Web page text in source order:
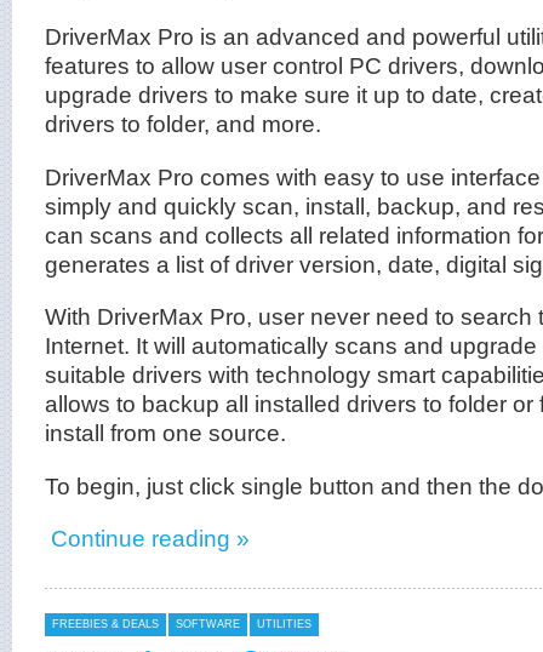
DriverMax Pro is an advanced and powerful
features to allow user control PC drivers,
upgrade drivers to make sure it up to date,
drivers to folder, and more.
DriverMax Pro comes with easy to use
simply and quickly scan, install, backup, and
can scans and collects all related information
generates a list of driver version, date, digital
With DriverMax Pro, user never need to search
Internet. It will automatically scans and
suitable drivers with technology smart
allows to backup all installed drivers to folder or
install from one source.
To begin, just click single button and then the
Continue reading »
FREEBIES & DEALS SOFTWARE UTILITIES